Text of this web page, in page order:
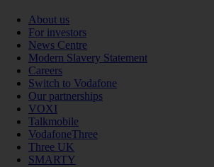
About us
For investors
News Centre
Modern Slavery Statement
Careers
Switch to Vodafone
Our partnerships
VOXI
Talkmobile
VodafoneThree
Three UK
SMARTY